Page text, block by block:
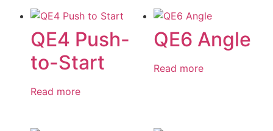
QE4 Push-
to-Start
Read more
QE6 Angle
Read more